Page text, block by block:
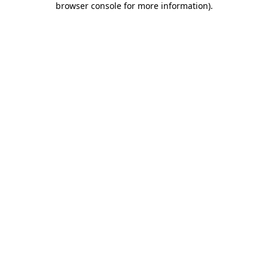
browser console for more information).